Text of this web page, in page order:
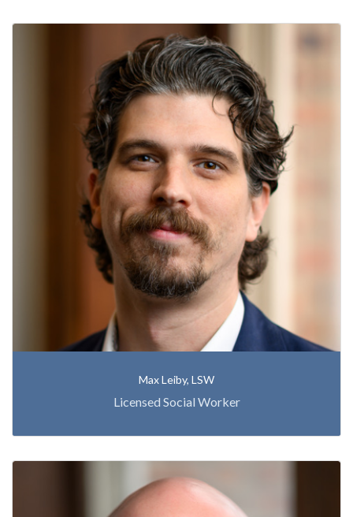
Max Leiby, LSW
Licensed Social Worker